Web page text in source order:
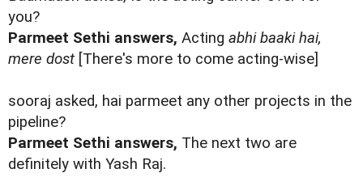
you?
Parmeet Sethi answers, Acting abhi baaki hai,
mere dost [There's more to come acting-wise]
sooraj asked, hai parmeet any other projects in the
pipeline?
Parmeet Sethi answers, The next two are
definitely with Yash Raj.